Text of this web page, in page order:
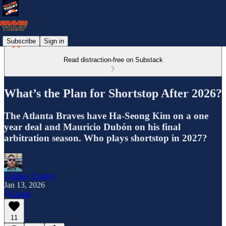
Subscribe Sign in
Read distraction-free on Substack
What’s the Plan for Shortstop After 2026?
The Atlanta Braves have Ha-Seong Kim on a one
year deal and Mauricio Dubón on his final
arbitration season. Who plays shortstop in 2027?
Lindsay Crosby
Jan 13, 2026
Listen
11